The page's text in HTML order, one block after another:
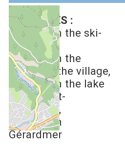
DISTANCES :
6 km
from the ski-
slopes
1 km from the
centre of the village
2 km from the lake
of Xonrupt-
Longemer
4 km from
Gérardmer